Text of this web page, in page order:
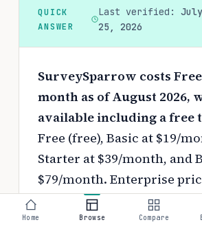
QUICK
ANSWER
Last verified: July
25, 2026
SurveySparrow costs
month as of August 2026,
available including a free
Free (free), Basic at $19/
Starter at $39/month, and
$79/month. Enterprise
available on request.
on your chosen tier,
Home Browse Compare